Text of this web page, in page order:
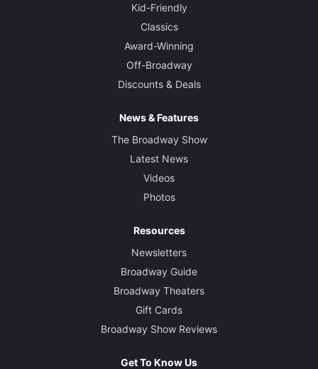
Kid-Friendly
Classics
Award-Winning
Off-Broadway
Discounts & Deals
News & Features
The Broadway Show
Latest News
Videos
Photos
Resources
Newsletters
Broadway Guide
Broadway Theaters
Gift Cards
Broadway Show Reviews
Get To Know Us